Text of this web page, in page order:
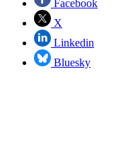
Facebook
X
Linkedin
Bluesky